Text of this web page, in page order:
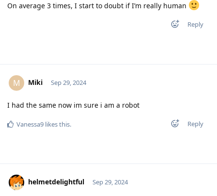
On average 3 times, I start to doubt if I’m really human
Reply
M Miki Sep 29, 2024
I had the same now im sure i am a robot
Reply
Vanessa9 likes this.
helmetdelightful Sep 29, 2024